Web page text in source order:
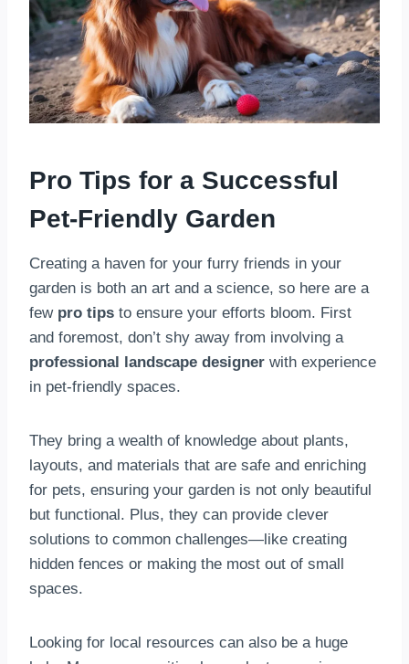
Pro Tips for a Successful
Pet-Friendly Garden
Creating a haven for your furry friends in your
garden is both an art and a science, so here are a
few pro tips to ensure your efforts bloom. First
and foremost, don’t shy away from involving a
professional landscape designer with experience
in pet-friendly spaces.
They bring a wealth of knowledge about plants,
layouts, and materials that are safe and enriching
for pets, ensuring your garden is not only beautiful
but functional. Plus, they can provide clever
solutions to common challenges—like creating
hidden fences or making the most out of small
spaces.
Looking for local resources can also be a huge